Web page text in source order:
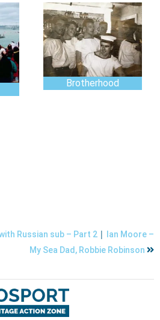
Brotherhood
Russian sub – Part 2 |
Ian Moore –
My Sea Dad, Robbie Robinson